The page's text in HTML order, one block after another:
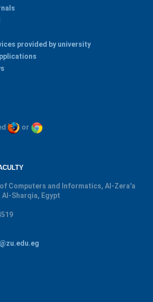
provided by university
or
Computers and Informatics, Al-Zera'a
Sharqia, Egypt